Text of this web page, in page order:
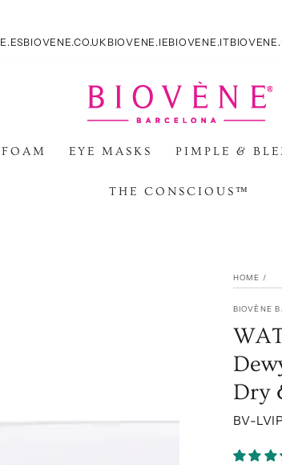
BIOVENE.CO.UK BIOVENE.IEBIOVENE.IT
EYE MASKS PIMPLE &
THE CONSCIOUS™
HOME /
BIOVÈNE
Dry
BV-